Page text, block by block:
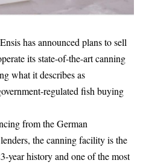
has announced plans to sell
its state-of-the-art canning
what it describes as
regulated fish buying
from the German
the canning facility is the
year history and one of the most